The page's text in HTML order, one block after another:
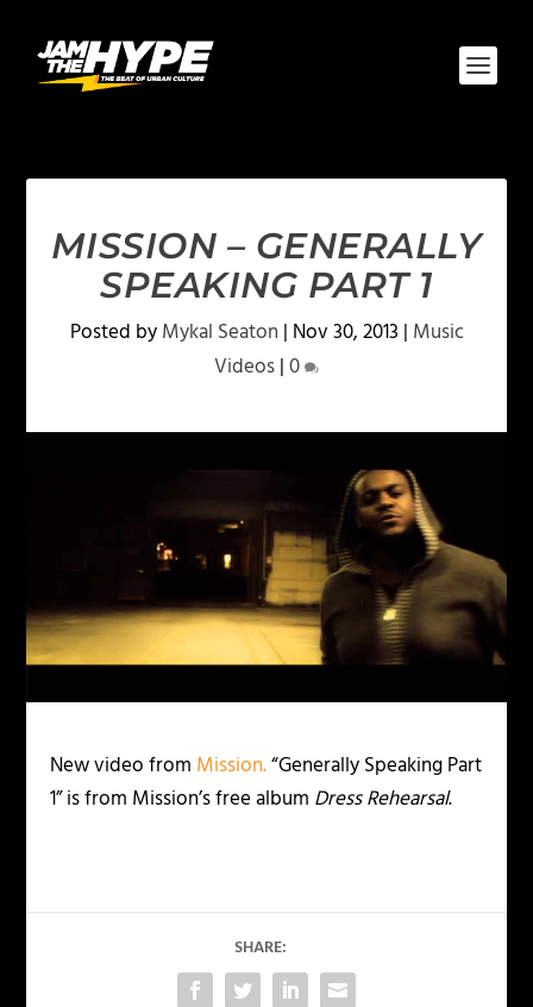
MISSION – GENERALLY
SPEAKING PART 1
Posted byMykal Seaton | Nov 30, 2013 | Music
Videos|0
New video from Mission.“Generally Speaking Part
1” is from Mission’s free album Dress Rehearsal.
SHARE: